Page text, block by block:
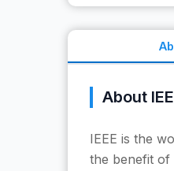
About
IEEE is the
the benefit of